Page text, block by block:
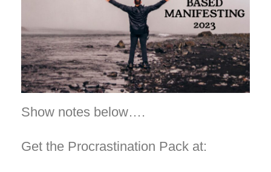
Show notes below….
Get the Procrastination Pack at: